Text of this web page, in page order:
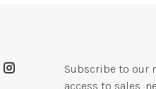
Subscribe to our
access to sales,